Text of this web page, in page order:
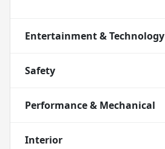
Entertainment & Technology
Safety
Performance & Mechanical
Interior